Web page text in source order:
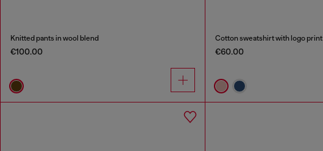
Knitted pants in wool blend
€100.00
Cotton sweatshirt with logo print
€60.00